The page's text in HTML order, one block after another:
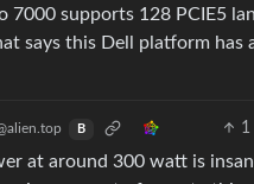
7000 supports 128 PCIE5
says this Dell platform has
B 1
at around 300 watt is